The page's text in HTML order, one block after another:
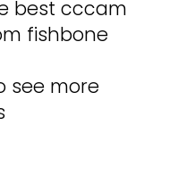
best cccam
fishbone
see more